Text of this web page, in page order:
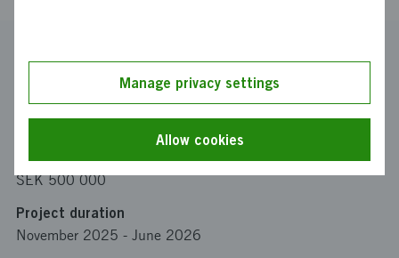
Coordinator
Funding from Vinnova
SEK 500 000
Project duration
November 2025 - June 2026
Manage privacy settings
Allow cookies